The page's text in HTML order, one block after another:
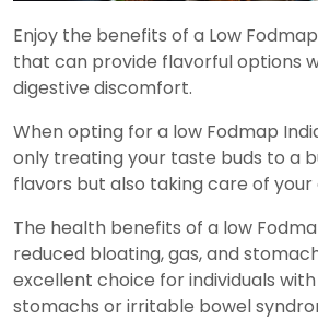
Enjoy the benefits of a Low
that can provide flavorful options
digestive discomfort.
When opting for a low Fodmap
only treating your taste buds to a
flavors but also taking care of your
The health benefits of a low
reduced bloating, gas, and
excellent choice for individuals
stomachs or irritable bowel